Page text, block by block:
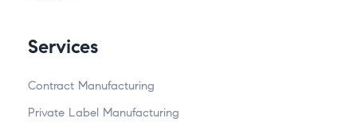
Services
Contract Manufacturing
Private Label Manufacturing